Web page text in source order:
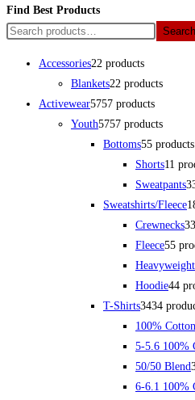
Find Best Products
Search
Accessories22 products
Blankets22 products
Activewear5757 products
Youth5757 products
Bottoms55 products
Shorts11
Sweatpants3
Sweatshirts/Fleece
Crewnecks3
Fleece55
Heavyweight
Hoodie44
T-Shirts3434
100% Cotton
5-5.6 100%
50/50 Blend
6-6.1 100%